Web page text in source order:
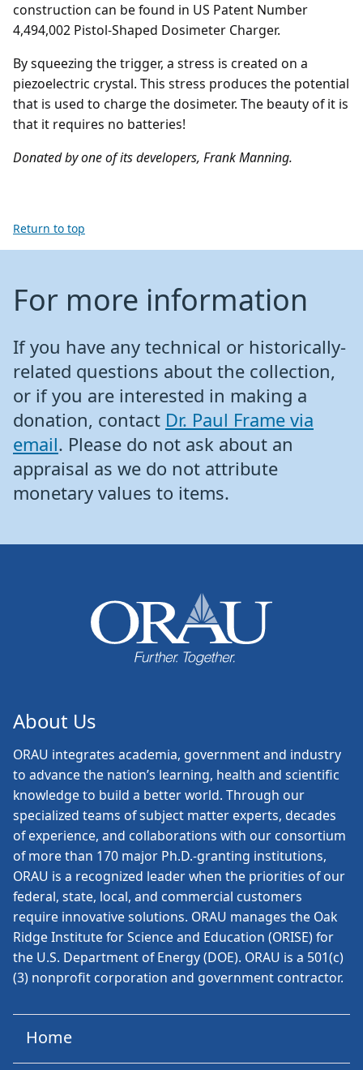
construction can be found in US Patent Number
4,494,002 Pistol-Shaped Dosimeter Charger.
By squeezing the trigger, a stress is created on a
piezoelectric crystal. This stress produces the potential
that is used to charge the dosimeter. The beauty of it is
that it requires no batteries!
Donated by one of its developers, Frank Manning.
Return to top
For more information
If you have any technical or historically-
related questions about the collection,
or if you are interested in making a
donation, contact Dr. Paul Frame via
email. Please do not ask about an
appraisal as we do not attribute
monetary values to items.
About Us
ORAU integrates academia, government and industry
to advance the nation’s learning, health and scientific
knowledge to build a better world. Through our
specialized teams of subject matter experts, decades
of experience, and collaborations with our consortium
of more than 170 major Ph.D.-granting institutions,
ORAU is a recognized leader when the priorities of our
federal, state, local, and commercial customers
require innovative solutions. ORAU manages the Oak
Ridge Institute for Science and Education (ORISE) for
the U.S. Department of Energy (DOE). ORAU is a 501(c)
(3) nonprofit corporation and government contractor.
Home